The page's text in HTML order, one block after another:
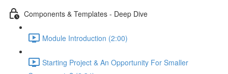
Components & Templates - Deep Dive
Module Introduction (2:00)
Starting Project & An Opportunity For Smaller